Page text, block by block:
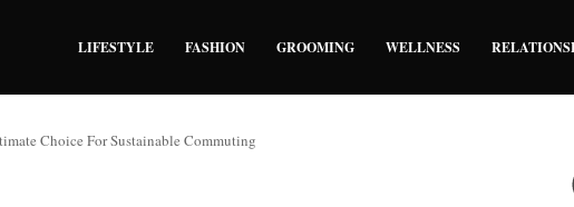
LIFESTYLE FASHION GROOMING WELLNESS
Choice For Sustainable Commuting